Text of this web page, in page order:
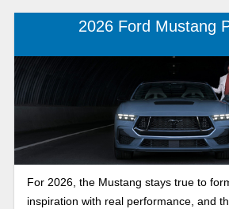
2026 Ford Mustang
For 2026, the Mustang stays true to
inspiration with real performance, and